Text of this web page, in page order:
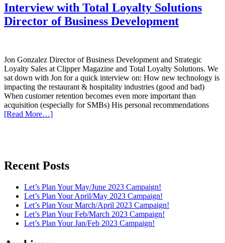
Interview with Total Loyalty Solutions
Director of Business Development
Jon Gonzalez Director of Business Development and Strategic
Loyalty Sales at Clipper Magazine and Total Loyalty Solutions. We
sat down with Jon for a quick interview on: How new technology is
impacting the restaurant & hospitality industries (good and bad)
When customer retention becomes even more important than
acquisition (especially for SMBs) His personal recommendations
[Read More…]
Recent Posts
Let’s Plan Your May/June 2023 Campaign!
Let’s Plan Your April/May 2023 Campaign!
Let’s Plan Your March/April 2023 Campaign!
Let’s Plan Your Feb/March 2023 Campaign!
Let’s Plan Your Jan/Feb 2023 Campaign!